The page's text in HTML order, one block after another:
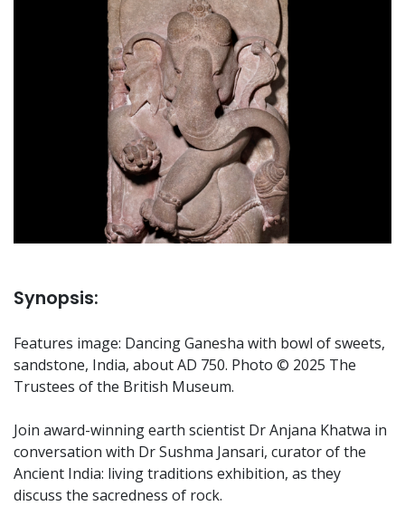
Synopsis:
Features image: Dancing Ganesha with bowl of sweets,
sandstone, India, about AD 750. Photo © 2025 The
Trustees of the British Museum.
Join award-winning earth scientist Dr Anjana Khatwa in
conversation with Dr Sushma Jansari, curator of the
Ancient India: living traditions exhibition, as they
discuss the sacredness of rock.